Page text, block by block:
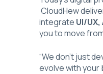
CloudHew
integrate UI/
you to move
“We don’t just
evolve with your